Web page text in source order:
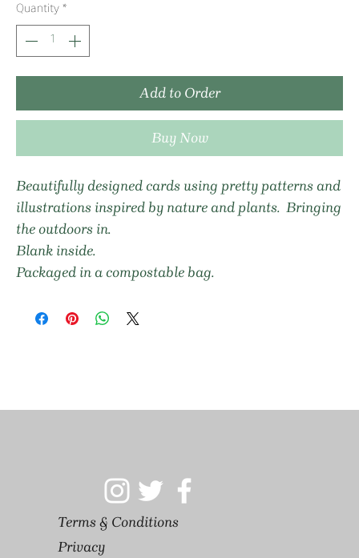
Quantity *
Add to Order
Buy Now
Beautifully designed cards using pretty patterns and
illustrations inspired by nature and plants. Bringing
the outdoors in.
Blank inside.
Packaged in a compostable bag.
Terms & Conditions
Privacy